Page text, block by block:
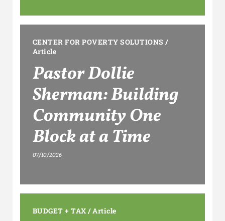
CENTER FOR POVERTY SOLUTIONS /
Article
Pastor Dollie
Sherman: Building
Community One
Block at a Time
07/10/2026
BUDGET + TAX /Article